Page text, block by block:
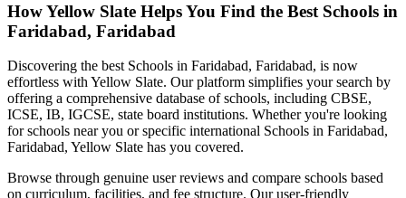
How Yellow Slate Helps You Find the Best Schools in
Faridabad, Faridabad
Discovering the best Schools in Faridabad, Faridabad, is now
effortless with Yellow Slate. Our platform simplifies your search by
offering a comprehensive database of schools, including CBSE,
ICSE, IB, IGCSE, state board institutions. Whether you're looking
for schools near you or specific international Schools in Faridabad,
Faridabad, Yellow Slate has you covered.
Browse through genuine user reviews and compare schools based
on curriculum, facilities, and fee structure. Our user-friendly